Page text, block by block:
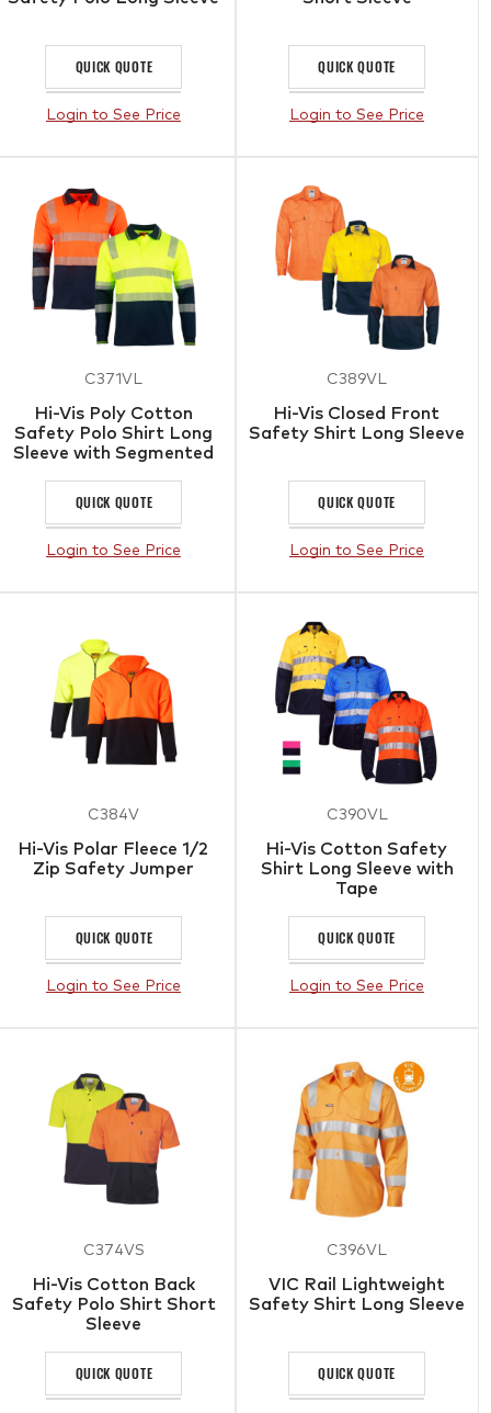
QUICK QUOTE
Login to See Price
QUICK QUOTE
Login to See Price
C371VL
Hi-Vis Poly Cotton
Safety Polo Shirt Long
Sleeve with Segmented
QUICK QUOTE
Login to See Price
C389VL
Hi-Vis Closed Front
Safety Shirt Long Sleeve
QUICK QUOTE
Login to See Price
C384V
Hi-Vis Polar Fleece 1/2
Zip Safety Jumper
QUICK QUOTE
Login to See Price
C390VL
Hi-Vis Cotton Safety
Shirt Long Sleeve with
Tape
QUICK QUOTE
Login to See Price
C374VS
Hi-Vis Cotton Back
Safety Polo Shirt Short
Sleeve
QUICK QUOTE
C396VL
VIC Rail Lightweight
Safety Shirt Long Sleeve
QUICK QUOTE